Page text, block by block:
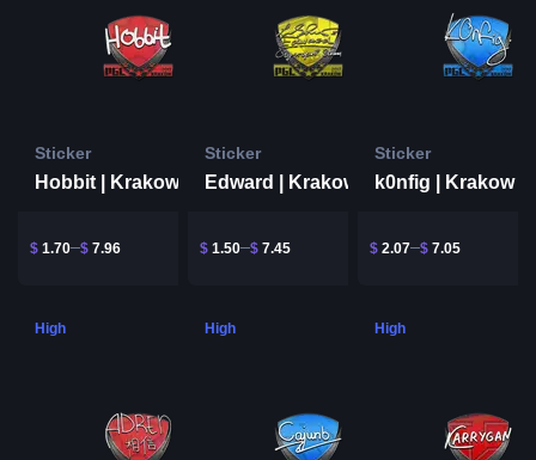
Sticker
Hobbit | Krakow 2017
$ 1.70 $ 7.96
Sticker
Edward | Krakow 2017
$ 1.50 $ 7.45
Sticker
k0nfig | Krakow
$ 2.07 $ 7.05
High High High